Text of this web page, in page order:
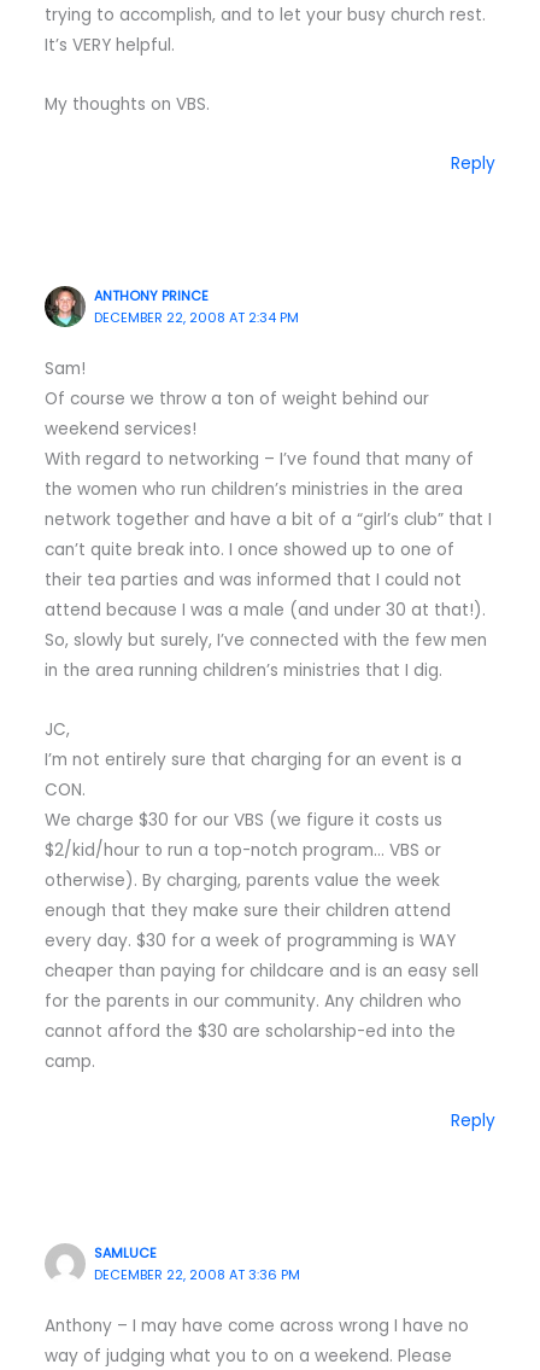
trying to accomplish, and to let your busy church rest.
It’s VERY helpful.
My thoughts on VBS.
Reply
ANTHONY PRINCE
DECEMBER 22, 2008 AT 2:34 PM
Sam!
Of course we throw a ton of weight behind our
weekend services!
With regard to networking – I’ve found that many of
the women who run children’s ministries in the area
network together and have a bit of a “girl’s club” that I
can’t quite break into. I once showed up to one of
their tea parties and was informed that I could not
attend because I was a male (and under 30 at that!).
So, slowly but surely, I’ve connected with the few men
in the area running children’s ministries that I dig.
JC,
I’m not entirely sure that charging for an event is a
CON.
We charge $30 for our VBS (we figure it costs us
$2/kid/hour to run a top-notch program… VBS or
otherwise). By charging, parents value the week
enough that they make sure their children attend
every day. $30 for a week of programming is WAY
cheaper than paying for childcare and is an easy sell
for the parents in our community. Any children who
cannot afford the $30 are scholarship-ed into the
camp.
Reply
SAMLUCE
DECEMBER 22, 2008 AT 3:36 PM
Anthony – I may have come across wrong I have no
way of judging what you to on a weekend. Please